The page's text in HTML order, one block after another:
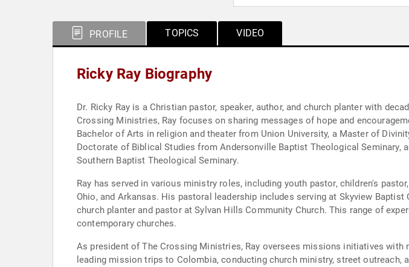
PROFILE TOPICS VIDEO
Ricky Ray Biography
Dr. Ricky Ray is a Christian pastor, speaker, author, and church planter with
Crossing Ministries, Ray focuses on sharing messages of hope and
Bachelor of Arts in religion and theater from Union University, a Master of
Doctorate of Biblical Studies from Andersonville Baptist Theological
Southern Baptist Theological Seminary.
Ray has served in various ministry roles, including youth pastor, children's
Ohio, and Arkansas. His pastoral leadership includes serving at Skyview
church planter and pastor at Sylvan Hills Community Church. This range of
contemporary churches.
As president of The Crossing Ministries, Ray oversees missions initiatives
leading mission trips to Colombia, conducting church ministry, street